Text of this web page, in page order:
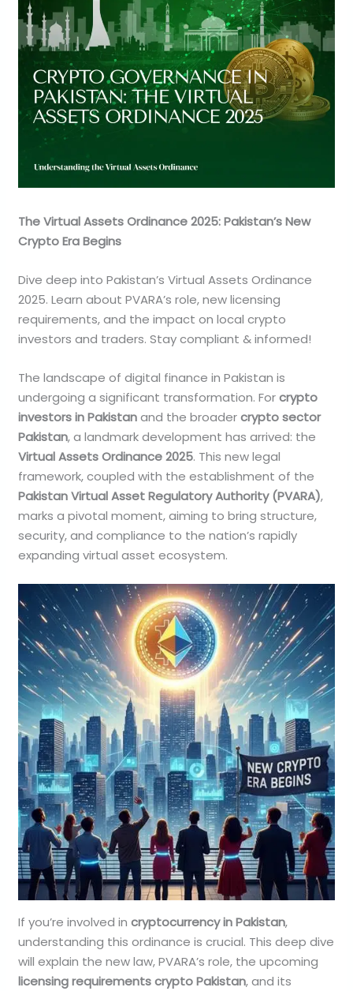
The Virtual Assets Ordinance 2025: Pakistan’s New
Crypto Era Begins
Dive deep into Pakistan’s Virtual Assets Ordinance
2025. Learn about PVARA’s role, new licensing
requirements, and the impact on local crypto
investors and traders. Stay compliant & informed!
The landscape of digital finance in Pakistan is
undergoing a significant transformation. Forcrypto
investors in Pakistanand the broadercrypto sector
Pakistan, a landmark development has arrived: the
Virtual Assets Ordinance 2025. This new legal
framework, coupled with the establishment of the
Pakistan Virtual Asset Regulatory Authority (PVARA),
marks a pivotal moment, aiming to bring structure,
security, and compliance to the nation’s rapidly
expanding virtual asset ecosystem.
If you’re involved incryptocurrency in Pakistan,
understanding this ordinance is crucial. This deep dive
will explain the new law, PVARA’s role, the upcoming
licensing requirements crypto Pakistan, and its